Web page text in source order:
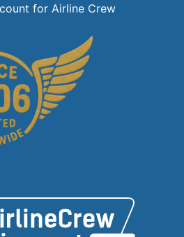
for Airline Crew